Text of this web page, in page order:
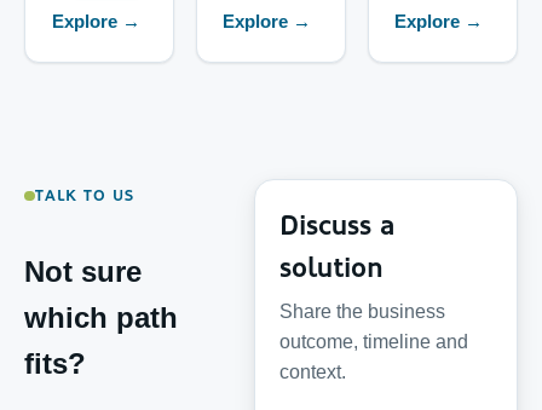
Explore → Explore → Explore →
TALK TO US
Not sure
which path
fits?
Discuss a
solution
Share the business
outcome, timeline and
context.